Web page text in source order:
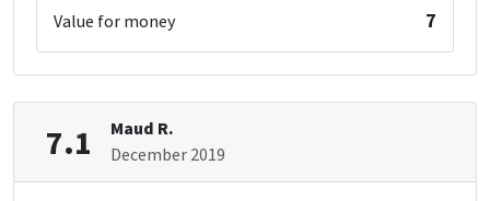
Value for money 7
7.1
Maud R.
December 2019